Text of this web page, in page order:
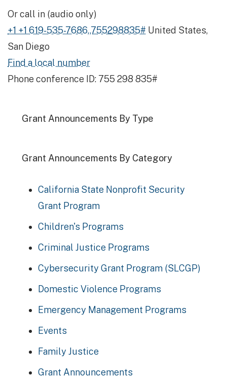
Or call in (audio only)
+1 +1 619-535-7686,,755298835# United States,
San Diego
Find a local number
Phone conference ID: 755 298 835#
Grant Announcements By Type
Grant Announcements By Category
California State Nonprofit Security
Grant Program
Children's Programs
Criminal Justice Programs
Cybersecurity Grant Program (SLCGP)
Domestic Violence Programs
Emergency Management Programs
Events
Family Justice
Grant Announcements